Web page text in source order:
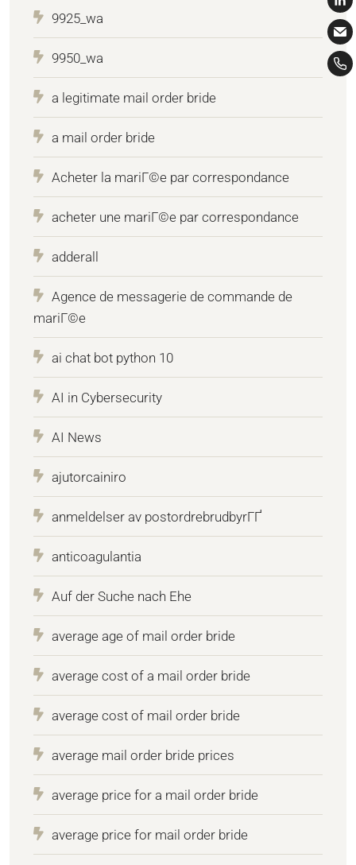
9925_wa
9950_wa
a legitimate mail order bride
a mail order bride
Acheter la mariГ©e par correspondance
acheter une mariГ©e par correspondance
adderall
Agence de messagerie de commande de
mariГ©e
ai chat bot python 10
AI in Cybersecurity
AI News
ajutorcainiro
anmeldelser av postordrebrudbyrГҐ
anticoagulantia
Auf der Suche nach Ehe
average age of mail order bride
average cost of a mail order bride
average cost of mail order bride
average mail order bride prices
average price for a mail order bride
average price for mail order bride